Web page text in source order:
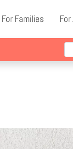
For Families